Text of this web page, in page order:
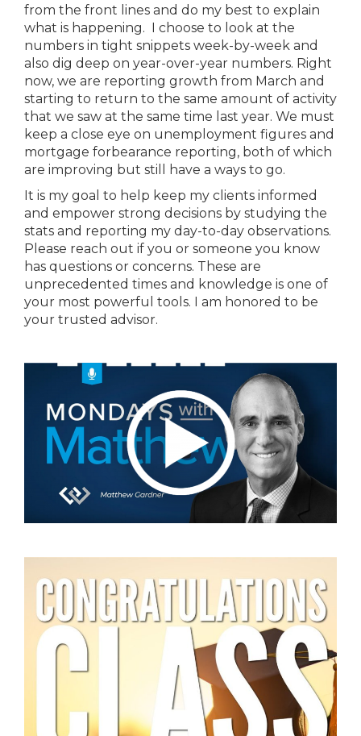
from the front lines and do my best to explain
what is happening. I choose to look at the
numbers in tight snippets week-by-week and
also dig deep on year-over-year numbers. Right
now, we are reporting growth from March and
starting to return to the same amount of activity
that we saw at the same time last year. We must
keep a close eye on unemployment figures and
mortgage forbearance reporting, both of which
are improving but still have a ways to go.
It is my goal to help keep my clients informed
and empower strong decisions by studying the
stats and reporting my day-to-day observations.
Please reach out if you or someone you know
has questions or concerns. These are
unprecedented times and knowledge is one of
your most powerful tools. I am honored to be
your trusted advisor.